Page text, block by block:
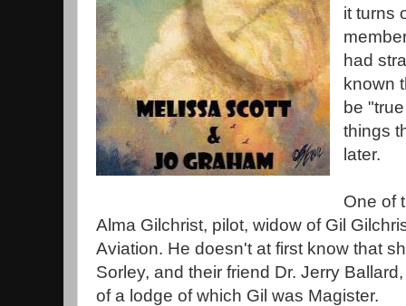
it turns
had
known
be
things
later.
One of
Alma Gilchrist, pilot, widow of Gil
Aviation. He doesn't at first know that
Sorley, and their friend Dr. Jerry
of a lodge of which Gil was Magister.